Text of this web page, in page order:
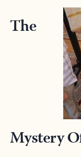
The
Mystery